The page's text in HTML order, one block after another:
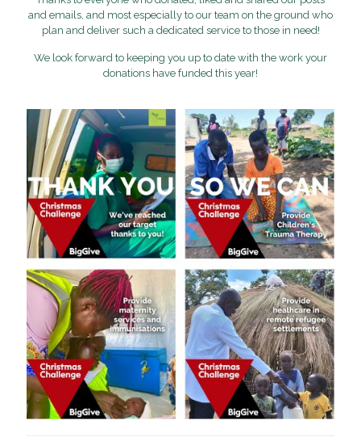
and emails, and most especially to our team on the ground who
plan and deliver such a dedicated service to those in need!
We look forward to keeping you up to date with the work your
donations have funded this year!